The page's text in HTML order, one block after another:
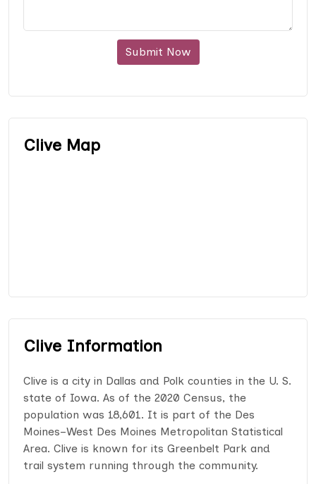
Submit Now
Clive Map
Clive Information
Clive is a city in Dallas and Polk counties in the U. S.
state of Iowa. As of the 2020 Census, the
population was 18,601. It is part of the Des
Moines–West Des Moines Metropolitan Statistical
Area. Clive is known for its Greenbelt Park and
trail system running through the community.